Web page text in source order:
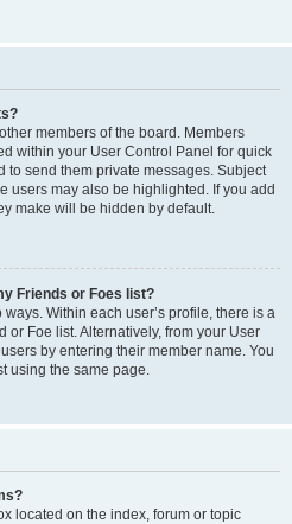
members of the board. Members
within your User Control Panel for quick
to send them private messages. Subject
users may also be highlighted. If you add
make will be hidden by default.
Friends or Foes list?
Within each user’s profile, there is a
or Foe list. Alternatively, from your User
by entering their member name. You
using the same page.
located on the index, forum or topic